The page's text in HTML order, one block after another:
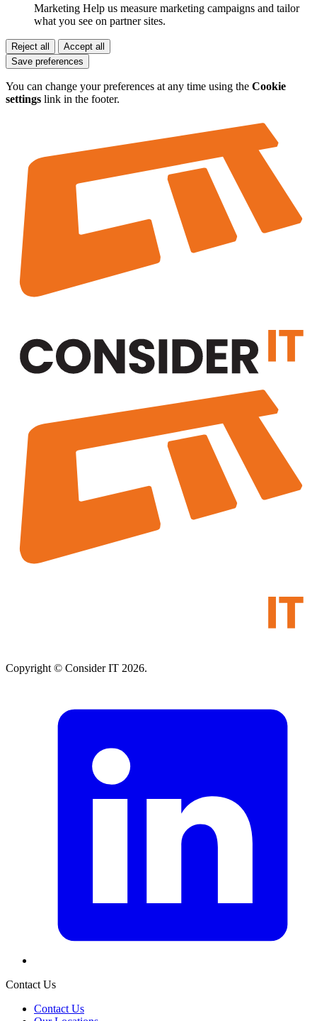
Marketing Help us measure marketing campaigns and tailor
what you see on partner sites.
Reject all
Accept all
Save preferences
You can change your preferences at any time using the Cookie
settings link in the footer.
Copyright © Consider IT 2026.
Contact Us
Contact Us